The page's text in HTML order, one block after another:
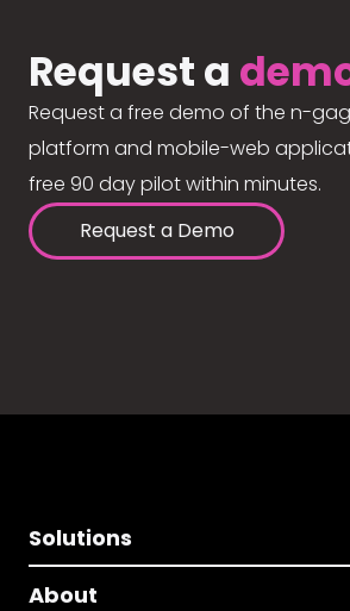
Request a
Request a free demo of the n-
platform and mobile-web
free 90 day pilot within minutes.
Request a Demo
Solutions
About